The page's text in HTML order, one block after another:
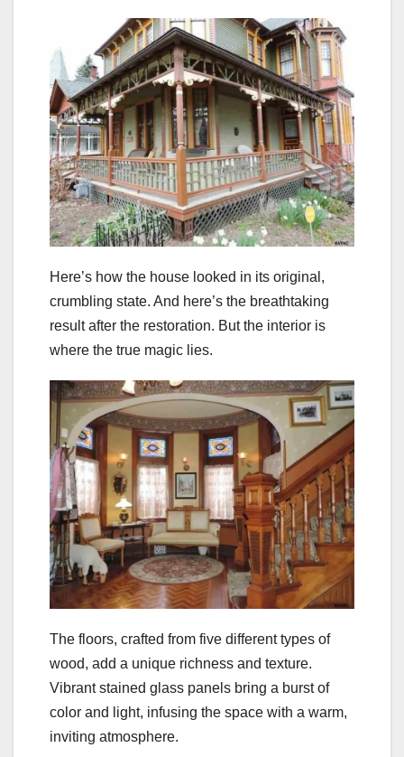
Here’s how the house looked in its original,
crumbling state. And here’s the breathtaking
result after the restoration. But the interior is
where the true magic lies.
The floors, crafted from five different types of
wood, add a unique richness and texture.
Vibrant stained glass panels bring a burst of
color and light, infusing the space with a warm,
inviting atmosphere.